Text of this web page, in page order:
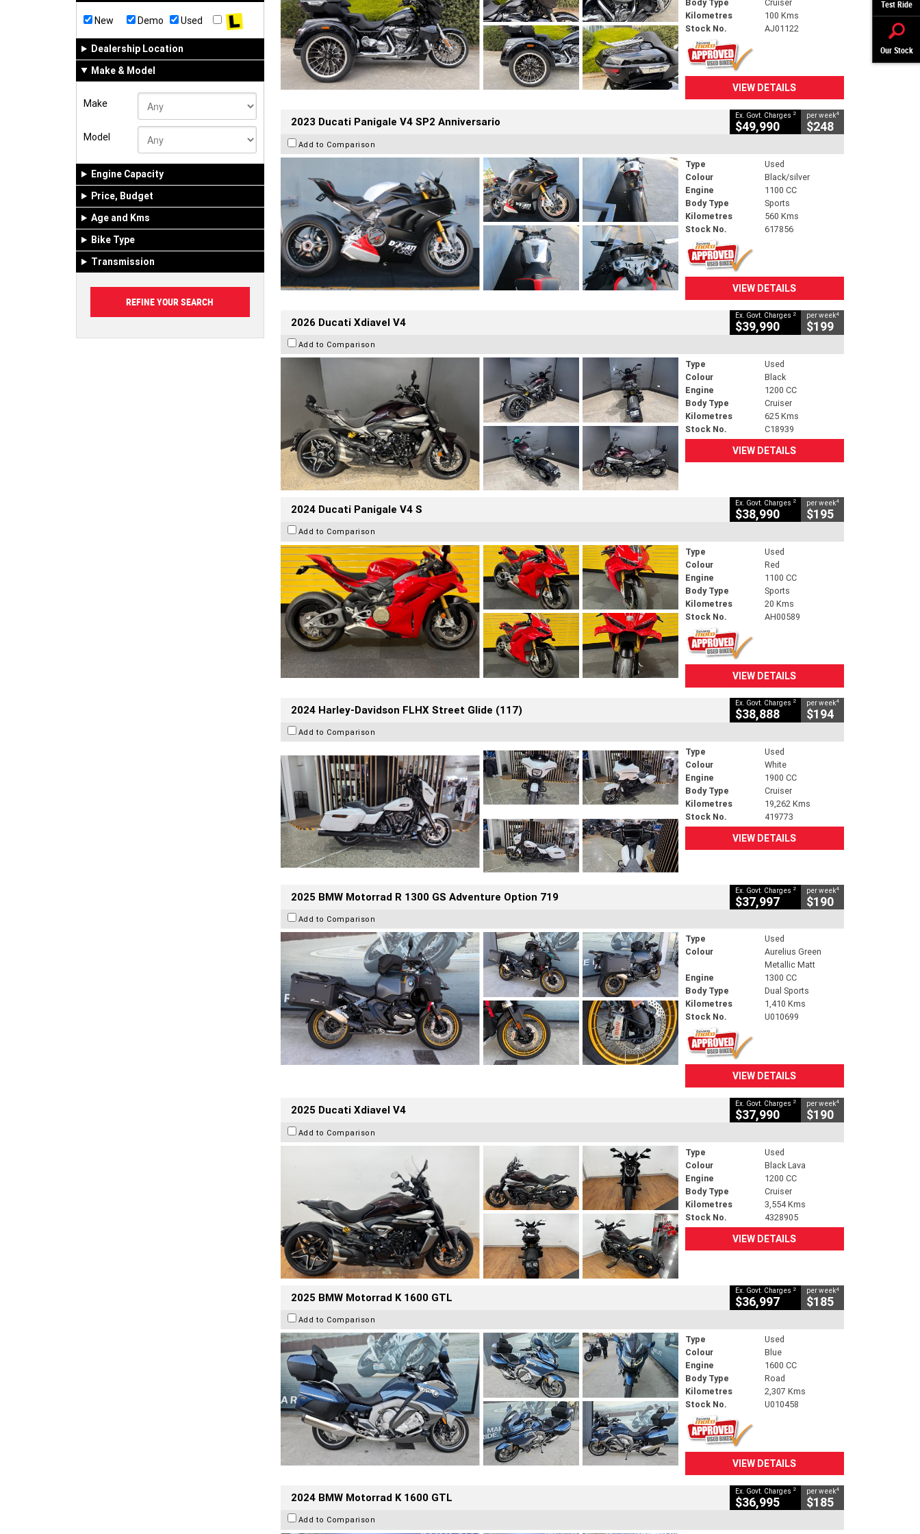
Test Ride
Our Stock
New Demo Used
Dealership Location
Make & Model
Make
Model
Engine Capacity
Price, Budget
Age and Kms
Bike Type
Transmission
Body Type
Cruiser
Kilometres
100 Kms
Stock No.
AJ01122
VIEW DETAILS
2023 Ducati Panigale V4 SP2 Anniversario Ex. Govt. Charges 2
$49,990
per week4
$248
Add to Comparison
Type
Used
Colour
Black/silver
Engine
1100 CC
Body Type
Sports
Kilometres
560 Kms
Stock No.
617856
VIEW DETAILS
2026 Ducati Xdiavel V4 Ex. Govt. Charges 2
$39,990
per week4
$199
Add to Comparison
Type
Used
Colour
Black
Engine
1200 CC
Body Type
Cruiser
Kilometres
625 Kms
Stock No.
C18939
VIEW DETAILS
2024 Ducati Panigale V4 S Ex. Govt. Charges 2
$38,990
per week4
$195
Add to Comparison
Type
Used
Colour
Red
Engine
1100 CC
Body Type
Sports
Kilometres
20 Kms
Stock No.
AH00589
VIEW DETAILS
2024 Harley-Davidson FLHX Street Glide (117) Ex. Govt. Charges 2
$38,888
per week4
$194
Add to Comparison
Type
Used
Colour
White
Engine
1900 CC
Body Type
Cruiser
Kilometres
19,262 Kms
Stock No.
419773
VIEW DETAILS
2025 BMW Motorrad R 1300 GS Adventure Option 719 Ex. Govt. Charges 2
$37,997
per week4
$190
Add to Comparison
Type
Used
Colour
Aurelius Green
Metallic Matt
Engine
1300 CC
Body Type
Dual Sports
Kilometres
1,410 Kms
Stock No.
U010699
VIEW DETAILS
2025 Ducati Xdiavel V4 Ex. Govt. Charges 2
$37,990
per week4
$190
Add to Comparison
Type
Used
Colour
Black Lava
Engine
1200 CC
Body Type
Cruiser
Kilometres
3,554 Kms
Stock No.
4328905
VIEW DETAILS
2025 BMW Motorrad K 1600 GTL Ex. Govt. Charges 2
$36,997
per week4
$185
Add to Comparison
Type
Used
Colour
Blue
Engine
1600 CC
Body Type
Road
Kilometres
2,307 Kms
Stock No.
U010458
VIEW DETAILS
2024 BMW Motorrad K 1600 GTL Ex. Govt. Charges 2
$36,995
per week4
$185
Add to Comparison